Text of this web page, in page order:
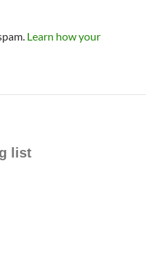
Learn how your
list